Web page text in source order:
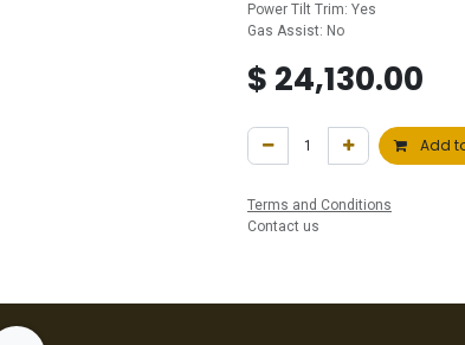
Power Tilt Trim: Yes
Gas Assist: No
$ 24,130.00
Add
Terms and Conditions
Contact us